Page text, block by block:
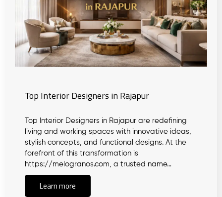
Top Interior Designers in Rajapur
Top Interior Designers in Rajapur are redefining
living and working spaces with innovative ideas,
stylish concepts, and functional designs. At the
forefront of this transformation is
https://melogranos.com, a trusted name…
Learn more